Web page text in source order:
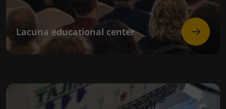
Lacuna educational center